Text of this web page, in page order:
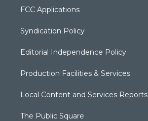
FCC Applications
Syndication Policy
Editorial Independence Policy
Production Facilities & Services
Local Content and Services Reports
The Public Square